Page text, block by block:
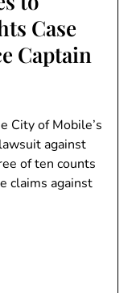
Case
Captain
City of Mobile’s
against
of ten counts
claims against